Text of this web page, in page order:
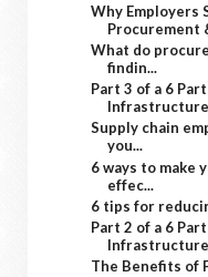
Why Employers
Procurement
What do
findin...
Part 3 of a 6
Supply chain
you...
6 ways to make
effec...
6 tips for
Part 2 of a 6
The Benefits of